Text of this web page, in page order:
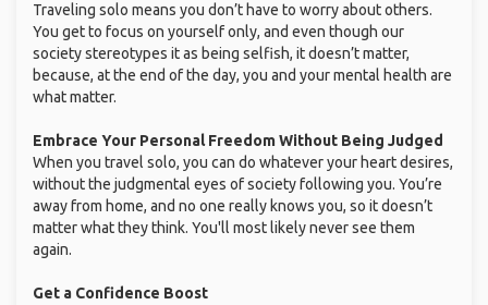
Traveling solo means you don’t have to worry about others.
You get to focus on yourself only, and even though our
society stereotypes it as being selfish, it doesn’t matter,
because, at the end of the day, you and your mental health are
what matter.
Embrace Your Personal Freedom Without Being Judged
When you travel solo, you can do whatever your heart desires,
without the judgmental eyes of society following you. You’re
away from home, and no one really knows you, so it doesn’t
matter what they think. You'll most likely never see them
again.
Get a Confidence Boost